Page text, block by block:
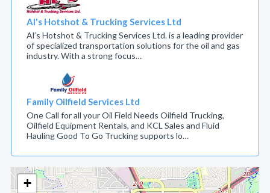
+
Al's Hotshot & Trucking Services Ltd
Al’s Hotshot & Trucking Services Ltd. is a leading provider
of specialized transportation solutions for the oil and gas
industry. With a strong focus…
Family Oilfield Services Ltd
One Call for all your Oil Field Needs Oilfield Trucking,
Oilfield Equipment Rentals, and KCL Sales and Fluid
Hauling Good To Go Trucking supports lo…